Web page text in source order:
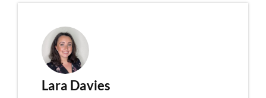
Lara Davies